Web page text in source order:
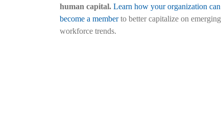
human capital. Learn how your organization can
become a memberto better capitalize on emerging
workforce trends.